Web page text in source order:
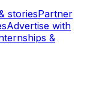
storiesPartner
Advertise with
&